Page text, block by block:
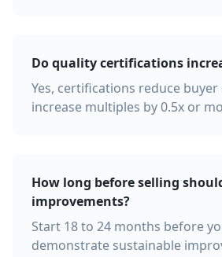
Do quality certifications
Yes, certifications reduce
increase multiples by 0.5x or
How long before selling
improvements?
Start 18 to 24 months before
demonstrate sustainable